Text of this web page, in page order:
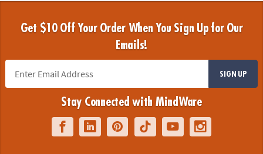
Get $10 Off Your Order When You Sign Up for Our
Emails!
SIGN UP
Stay Connected with MindWare